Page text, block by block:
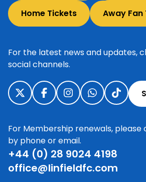
Home Tickets Away Fan
For the latest news and updates,
social channels.
For Membership renewals,
by phone or email.
+44 (0) 28 9024 4198
office@linfieldfc.com